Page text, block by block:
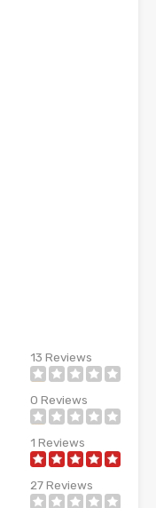
13 Reviews
0 Reviews
1 Reviews
27Reviews